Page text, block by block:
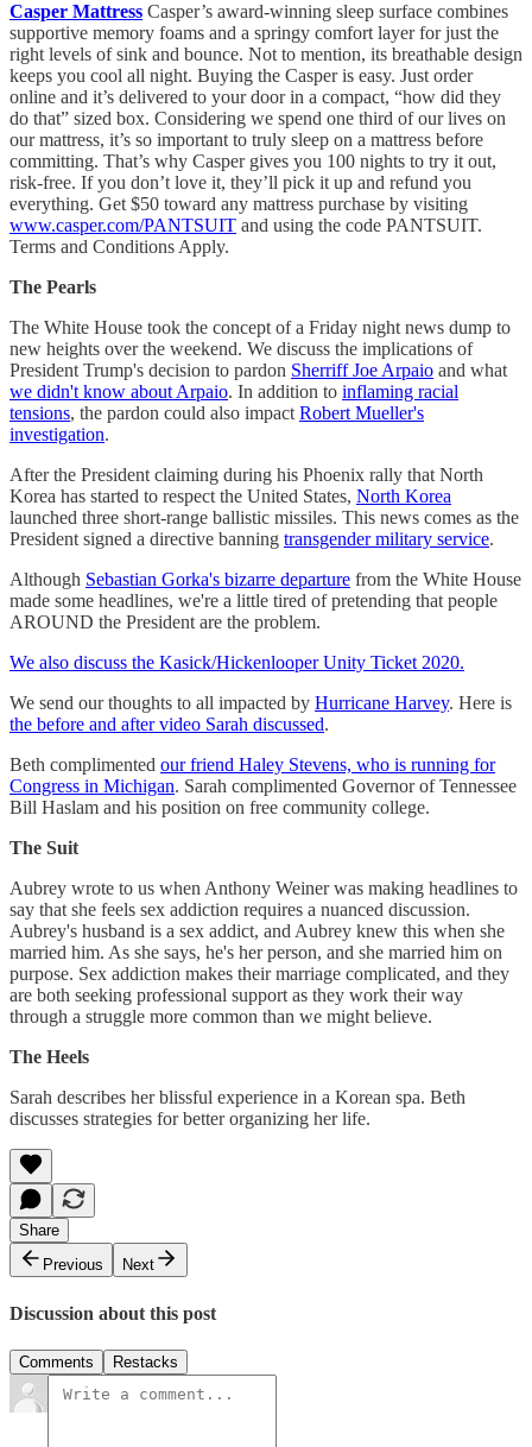
Casper Mattress Casper’s award-winning sleep surface combines
supportive memory foams and a springy comfort layer for just the
right levels of sink and bounce. Not to mention, its breathable design
keeps you cool all night. Buying the Casper is easy. Just order
online and it’s delivered to your door in a compact, “how did they
do that” sized box. Considering we spend one third of our lives on
our mattress, it’s so important to truly sleep on a mattress before
committing. That’s why Casper gives you 100 nights to try it out,
risk-free. If you don’t love it, they’ll pick it up and refund you
everything. Get $50 toward any mattress purchase by visiting
www.casper.com/PANTSUIT and using the code PANTSUIT.
Terms and Conditions Apply.
The Pearls
The White House took the concept of a Friday night news dump to
new heights over the weekend. We discuss the implications of
President Trump's decision to pardon Sherriff Joe Arpaio and what
we didn't know about Arpaio. In addition to inflaming racial
tensions, the pardon could also impact Robert Mueller's
investigation.
After the President claiming during his Phoenix rally that North
Korea has started to respect the United States, North Korea
launched three short-range ballistic missiles. This news comes as the
President signed a directive banning transgender military service.
Although Sebastian Gorka's bizarre departure from the White House
made some headlines, we're a little tired of pretending that people
AROUND the President are the problem.
We also discuss the Kasick/Hickenlooper Unity Ticket 2020.
We send our thoughts to all impacted by Hurricane Harvey. Here is
the before and after video Sarah discussed.
Beth complimented our friend Haley Stevens, who is running for
Congress in Michigan. Sarah complimented Governor of Tennessee
Bill Haslam and his position on free community college.
The Suit
Aubrey wrote to us when Anthony Weiner was making headlines to
say that she feels sex addiction requires a nuanced discussion.
Aubrey's husband is a sex addict, and Aubrey knew this when she
married him. As she says, he's her person, and she married him on
purpose. Sex addiction makes their marriage complicated, and they
are both seeking professional support as they work their way
through a struggle more common than we might believe.
The Heels
Sarah describes her blissful experience in a Korean spa. Beth
discusses strategies for better organizing her life.
Share
Previous
Next
Discussion about this post
Comments Restacks